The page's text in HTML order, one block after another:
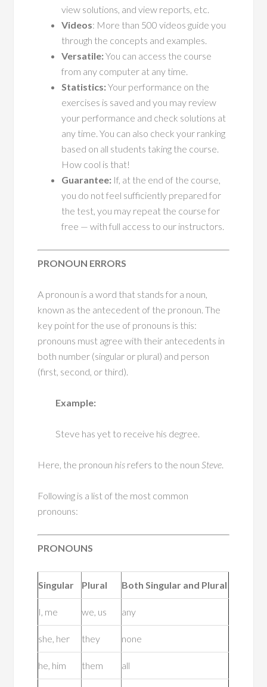
view solutions, and view reports, etc.
Videos: More than 500 videos guide you
through the concepts and examples.
Versatile:You can access the course
from any computer at any time.
Statistics:Your performance on the
exercises is saved and you may review
your performance and check solutions at
any time. You can also check your ranking
based on all students taking the course.
How cool is that!
Guarantee: If, at the end of the course,
you do not feel sufficiently prepared for
the test, you may repeat the course for
free — with full access to our instructors.
PRONOUN ERRORS
A pronoun is a word that stands for a noun,
known as the antecedent of the pronoun. The
key point for the use of pronouns is this:
pronouns must agree with their antecedents in
both number (singular or plural) and person
(first, second, or third).
Example:
Steve has yet to receive his degree.
Here, the pronoun his refers to the nounSteve.
Following is a list of the most common
pronouns:
PRONOUNS
Singular Plural Both Singular and Plural
I, me we, us any
she, her they none
he, him them all